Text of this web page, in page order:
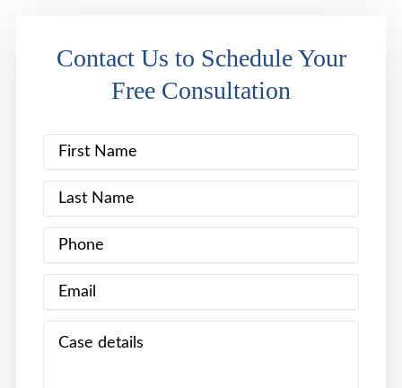
Contact Us to Schedule Your
Free Consultation